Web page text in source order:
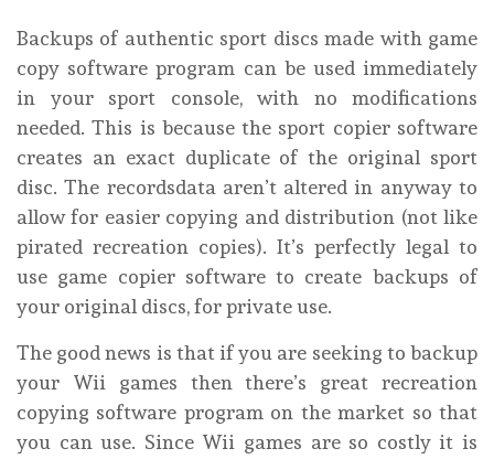
Backups of authentic sport discs made with game
copy software program can be used immediately
in your sport console, with no modifications
needed. This is because the sport copier software
creates an exact duplicate of the original sport
disc. The recordsdata aren’t altered in anyway to
allow for easier copying and distribution (not like
pirated recreation copies). It’s perfectly legal to
use game copier software to create backups of
your original discs, for private use.
The good news is that if you are seeking to backup
your Wii games then there’s great recreation
copying software program on the market so that
you can use. Since Wii games are so costly it is